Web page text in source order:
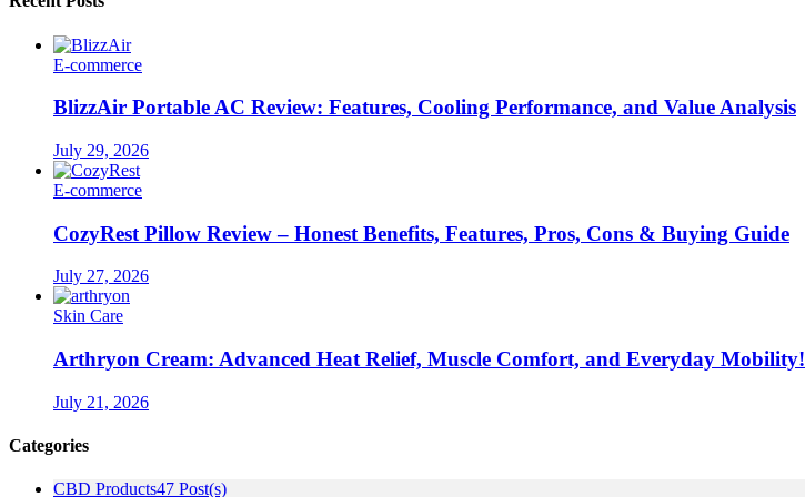
E-commerce
BlizzAir Portable AC Review: Features, Cooling Performance, and Value Analysis
July 29, 2026
E-commerce
CozyRest Pillow Review – Honest Benefits, Features, Pros, Cons & Buying Guide
July 27, 2026
Skin Care
Arthryon Cream: Advanced Heat Relief, Muscle Comfort, and Everyday Mobility!
July 21, 2026
Categories
CBD Products47 Post(s)